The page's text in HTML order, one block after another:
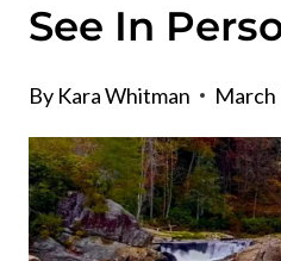
See In
By Kara Whitman March